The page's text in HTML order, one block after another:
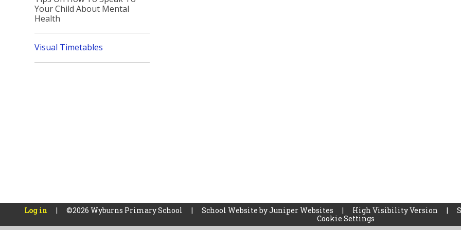
Your Child About Mental
Health
Visual Timetables
Log in | ©2026 Wyburns Primary School | School Website byJuniper Websites | High Visibility Version |
Cookie Settings